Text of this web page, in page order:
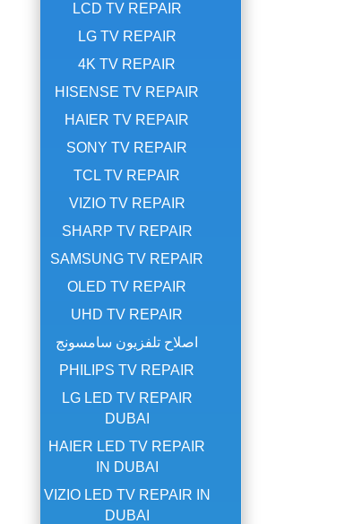
LCD TV REPAIR
LG TV REPAIR
4K TV REPAIR
HISENSE TV REPAIR
HAIER TV REPAIR
SONY TV REPAIR
TCL TV REPAIR
VIZIO TV REPAIR
SHARP TV REPAIR
SAMSUNG TV REPAIR
OLED TV REPAIR
UHD TV REPAIR
اصلاح تلفزيون سامسونج
PHILIPS TV REPAIR
LG LED TV REPAIR
DUBAI
HAIER LED TV REPAIR
IN DUBAI
VIZIO LED TV REPAIR IN
DUBAI